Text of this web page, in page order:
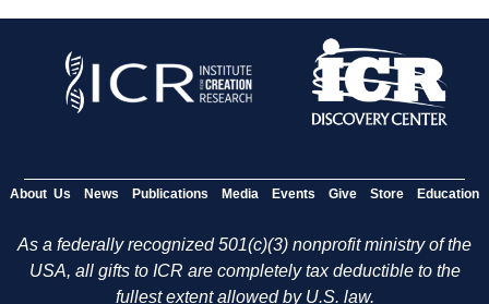
About Us News Publications Media Events Give Store Education
As a federally recognized 501(c)(3) nonprofit ministry of the
USA, all gifts to ICR are completely tax deductible to the
fullest extent allowed by U.S. law.